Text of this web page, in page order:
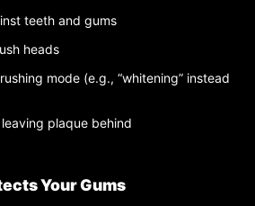
teeth and gums
heads
mode (e.g., “whitening” instead
plaque behind
Your Gums